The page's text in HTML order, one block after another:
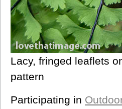
Lacy, fringed leaflets
pattern
Participating in